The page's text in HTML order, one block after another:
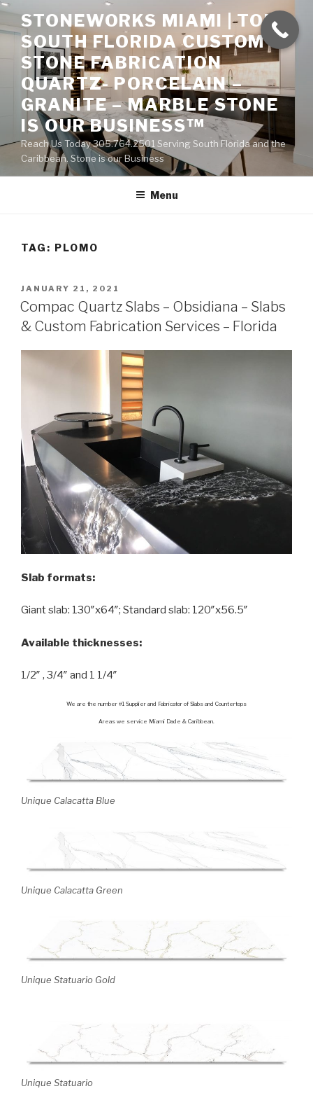
Skip
to
content
STONEWORKS MIAMI | TOP
SOUTH FLORIDA CUSTOM
STONE FABRICATION
QUARTZ- PORCELAIN –
GRANITE – MARBLE STONE
IS OUR BUSINESS™
Reach Us Today 305.764.2501 Serving South Florida and the
Caribbean. Stone is our Business
Menu
TAG: PLOMO
POSTED
ON
JANUARY 21, 2021
Compac Quartz Slabs – Obsidiana – Slabs
& Custom Fabrication Services – Florida
Slab formats:
Giant slab: 130″x64″; Standard slab: 120″x56.5″
Available thicknesses:
1/2″ , 3/4″ and 1 1/4″
We are the number #1 Supplier and Fabricator of Slabs and Countertops
Areas we service Miami Dade & Caribbean.
Unique Calacatta Blue
Unique Calacatta Green
Unique Statuario Gold
Unique Statuario